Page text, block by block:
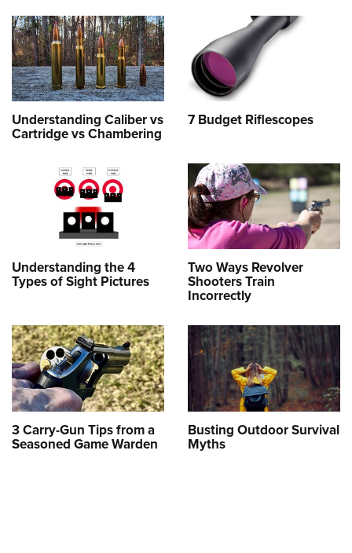
Understanding Caliber vs
Cartridge vs Chambering
7 Budget Riflescopes
Understanding the 4
Types of Sight Pictures
Two Ways Revolver
Shooters Train
Incorrectly
3 Carry-Gun Tips from a
Seasoned Game Warden
Busting Outdoor Survival
Myths